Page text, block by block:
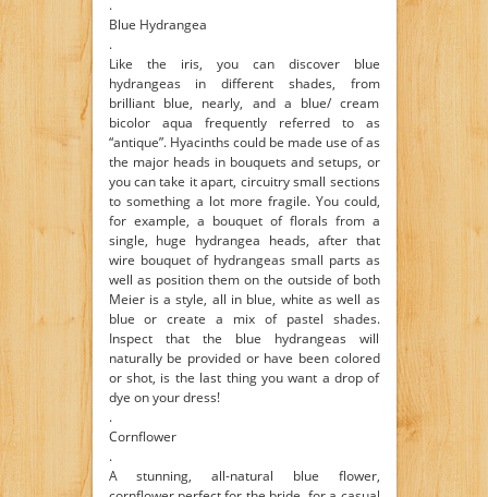
.
Blue Hydrangea
.
Like the iris, you can discover blue
hydrangeas in different shades, from
brilliant blue, nearly, and a blue/ cream
bicolor aqua frequently referred to as
“antique”. Hyacinths could be made use of as
the major heads in bouquets and setups, or
you can take it apart, circuitry small sections
to something a lot more fragile. You could,
for example, a bouquet of florals from a
single, huge hydrangea heads, after that
wire bouquet of hydrangeas small parts as
well as position them on the outside of both
Meier is a style, all in blue, white as well as
blue or create a mix of pastel shades.
Inspect that the blue hydrangeas will
naturally be provided or have been colored
or shot, is the last thing you want a drop of
dye on your dress!
.
Cornflower
.
A stunning, all-natural blue flower,